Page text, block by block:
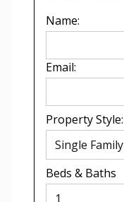
Name:
Email:
Property Style:
Beds & Baths